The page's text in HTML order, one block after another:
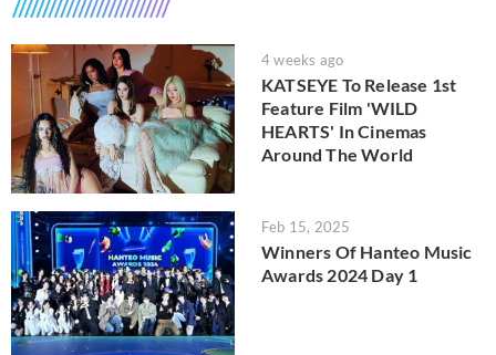
4 weeks ago
KATSEYE To Release 1st
Feature Film 'WILD
HEARTS' In Cinemas
Around The World
Feb 15, 2025
Winners Of Hanteo Music
Awards 2024 Day 1